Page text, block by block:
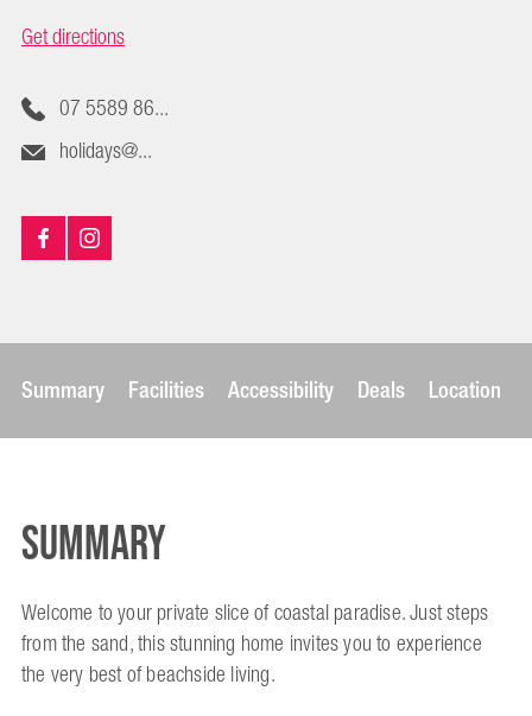
Get directions
07 5589 86...
holidays@...
Summary Facilities Accessibility Deals Location
Summary
Welcome to your private slice of coastal paradise. Just steps
from the sand, this stunning home invites you to experience
the very best of beachside living.